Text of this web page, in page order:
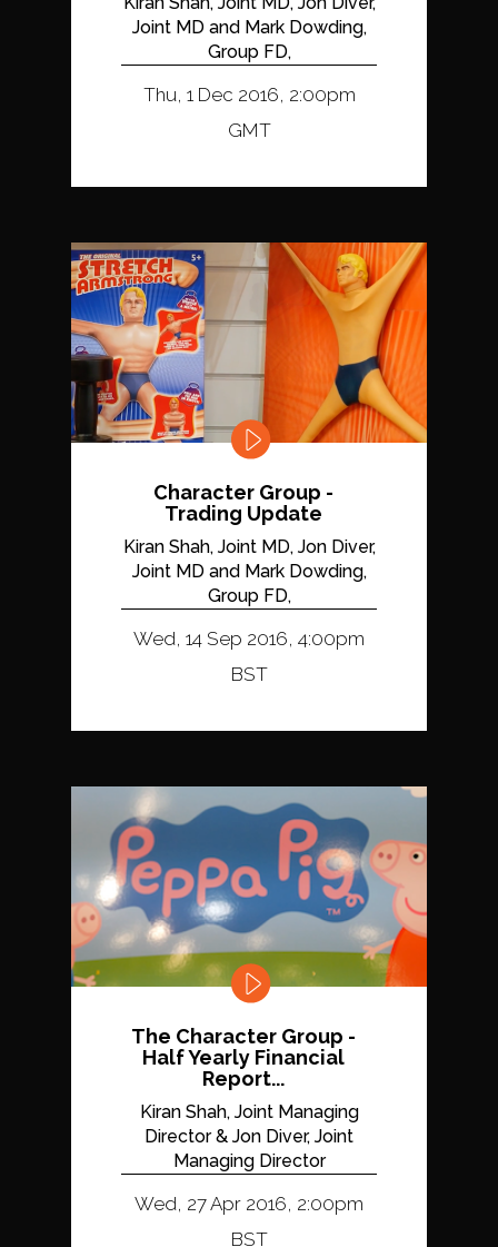
Joint MD and Mark Dowding,
Group FD,
Thu, 1 Dec 2016, 2:00pm
GMT
Character Group -
Trading Update
Kiran Shah, Joint MD, Jon Diver,
Joint MD and Mark Dowding,
Group FD,
Wed, 14 Sep 2016, 4:00pm
BST
The Character Group -
Half Yearly Financial
Report...
Kiran Shah, Joint Managing
Director & Jon Diver, Joint
Managing Director
Wed, 27 Apr 2016, 2:00pm
BST